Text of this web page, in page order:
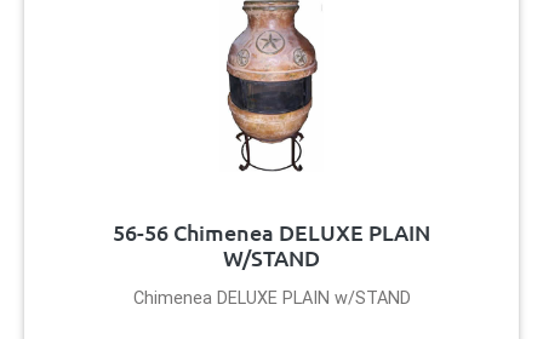
56-56 Chimenea DELUXE PLAIN
W/STAND
Chimenea DELUXE PLAIN w/STAND